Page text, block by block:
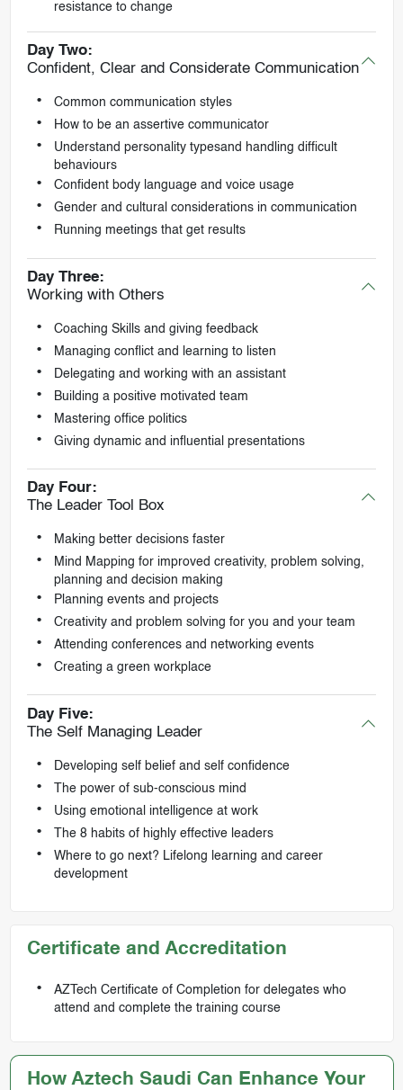
resistance to change
Day Two:
Confident, Clear and Considerate Communication
Common communication styles
How to be an assertive communicator
Understand personality typesand handling difficult
behaviours
Confident body language and voice usage
Gender and cultural considerations in communication
Running meetings that get results
Day Three:
Working with Others
Coaching Skills and giving feedback
Managing conflict and learning to listen
Delegating and working with an assistant
Building a positive motivated team
Mastering office politics
Giving dynamic and influential presentations
Day Four:
The Leader Tool Box
Making better decisions faster
Mind Mapping for improved creativity, problem solving,
planning and decision making
Planning events and projects
Creativity and problem solving for you and your team
Attending conferences and networking events
Creating a green workplace
Day Five:
The Self Managing Leader
Developing self belief and self confidence
The power of sub-conscious mind
Using emotional intelligence at work
The 8 habits of highly effective leaders
Where to go next? Lifelong learning and career
development
Certificate and Accreditation
AZTech Certificate of Completion for delegates who
attend and complete the training course
How Aztech Saudi Can Enhance Your